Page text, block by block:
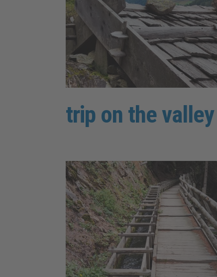
trip on the